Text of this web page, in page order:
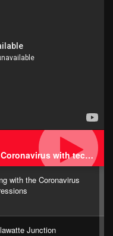
How Sri Lanka is coping with the Coronavirus with technology • Impressions
with the Coronavirus
Junction